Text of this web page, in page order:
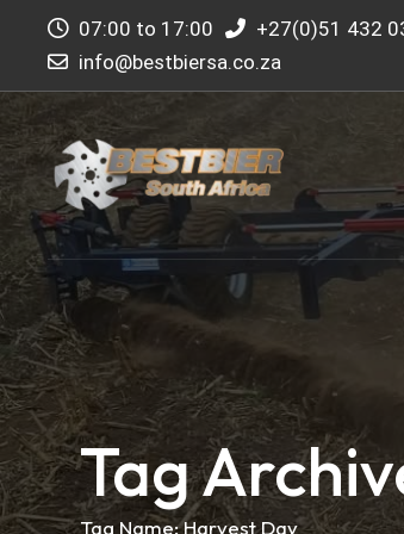
07:00 to 17:00 +27(0)51 432
info@bestbiersa.co.za
Tag
Tag Name:Harvest Day